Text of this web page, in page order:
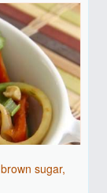
sugar,